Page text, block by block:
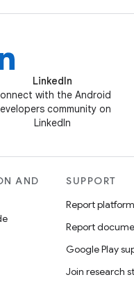
LinkedIn
with the Android
community on
LinkedIn
AND
SUPPORT
Report
Report
Google Play
Join research